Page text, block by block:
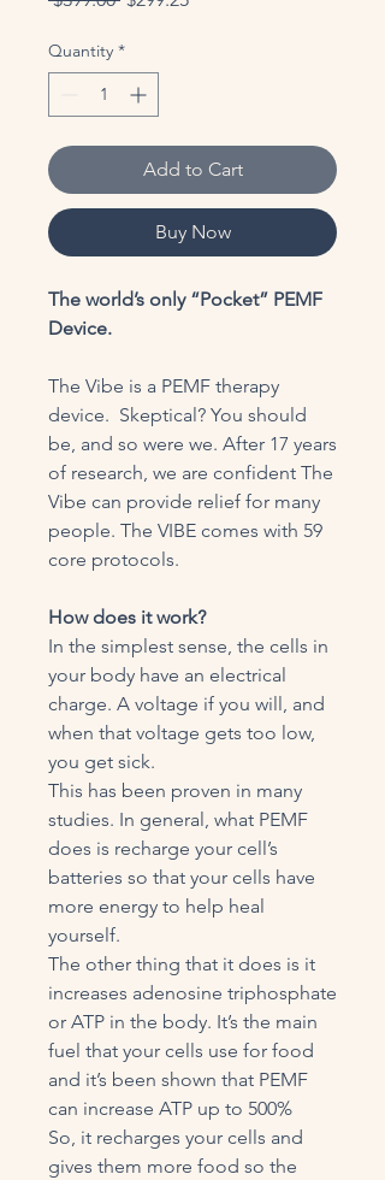
Quantity *
Add to Cart
Buy Now
The world’s only “Pocket” PEMF
Device.
The Vibe is a PEMF therapy
device. Skeptical? You should
be, and so were we. After 17 years
of research, we are confident The
Vibe can provide relief for many
people. The VIBE comes with 59
core protocols.
How does it work?
In the simplest sense, the cells in
your body have an electrical
charge. A voltage if you will, and
when that voltage gets too low,
you get sick.
This has been proven in many
studies. In general, what PEMF
does is recharge your cell’s
batteries so that your cells have
more energy to help heal
yourself.
The other thing that it does is it
increases adenosine triphosphate
or ATP in the body. It’s the main
fuel that your cells use for food
and it’s been shown that PEMF
can increase ATP up to 500%
So, it recharges your cells and
gives them more food so the